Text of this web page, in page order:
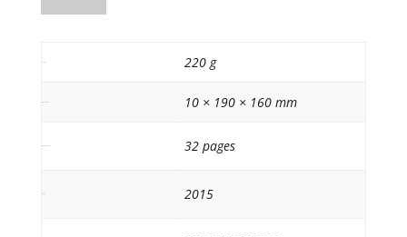
Van
in
Paris
(GB)
220 g
10 × 190 × 160 mm
32 pages
2015